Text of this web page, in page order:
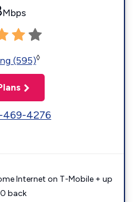
Mbps
(595)◊
469-4276
Internet on T-Mobile + up
back